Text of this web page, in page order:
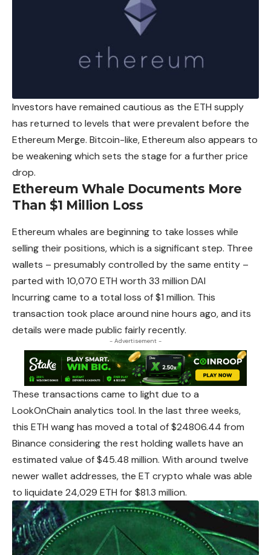
Investors have remained cautious as the ETH supply
has returned to levels that were prevalent before the
Ethereum Merge. Bitcoin-like, Ethereum also appears to
be weakening which sets the stage for a further price
drop.
Ethereum Whale Documents More
Than $1 Million Loss
Ethereum whales are beginning to take losses while
selling their positions, which is a significant step. Three
wallets – presumably controlled by the same entity –
parted with 10,070 ETH worth 33 million DAI
Incurring came to a total loss of $1 million. This
transaction took place around nine hours ago, and its
details were made public fairly recently.
- Advertisement -
These transactions came to light due to a
LookOnChain analytics tool. In the last three weeks,
this ETH wang has moved a total of $24806.44 from
Binance considering the rest holding wallets have an
estimated value of $45.48 million. With around twelve
newer wallet addresses, the ET crypto whale was able
to liquidate 24,029 ETH for $81.3 million.